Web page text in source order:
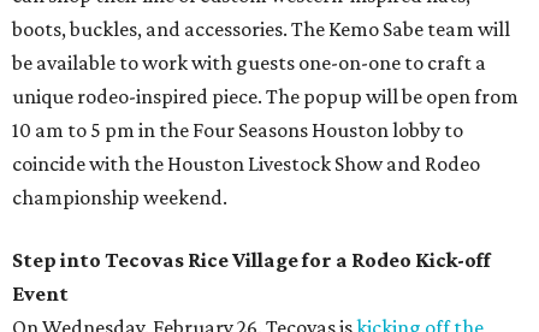
boots, buckles, and accessories. The Kemo Sabe team will
be available to work with guests one-on-one to craft a
unique rodeo-inspired piece. The popup will be open from
10 am to 5 pm in the Four Seasons Houston lobby to
coincide with the Houston Livestock Show and Rodeo
championship weekend.
Step into Tecovas Rice Village for a Rodeo Kick-off
Event